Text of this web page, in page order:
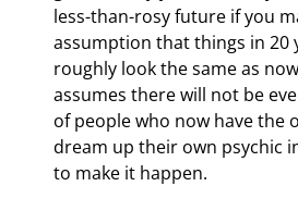
less-than-rosy future if you
assumption that things in 20
roughly look the same as
assumes there will not be
of people who now have the
dream up their own psychic
to make it happen.